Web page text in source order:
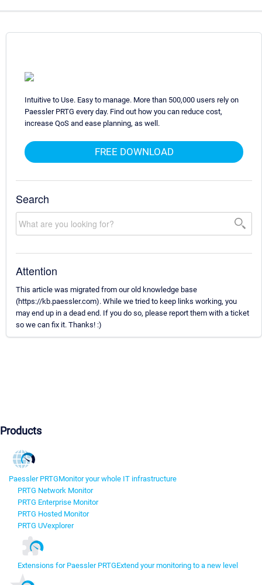
Intuitive to Use. Easy to manage. More than 500,000 users rely on
Paessler PRTG every day. Find out how you can reduce cost,
increase QoS and ease planning, as well.
FREE DOWNLOAD
Search
Attention
This article was migrated from our old knowledge base
(https://kb.paessler.com). While we tried to keep links working, you
may end up in a dead end. If you do so, please report them with a ticket
so we can fix it. Thanks! :)
Products
Paessler PRTGMonitor your whole IT infrastructure
PRTG Network Monitor
PRTG Enterprise Monitor
PRTG Hosted Monitor
PRTG UVexplorer
Extensions for Paessler PRTGExtend your monitoring to a new level